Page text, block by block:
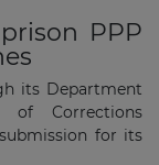
PPP
its Department
of Corrections
for its